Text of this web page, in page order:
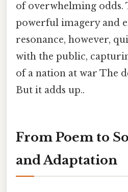
of overwhelming odds.
powerful imagery and
resonance, however,
with the public,
of a nation at war The
But it adds up..
From Poem to
and Adaptation